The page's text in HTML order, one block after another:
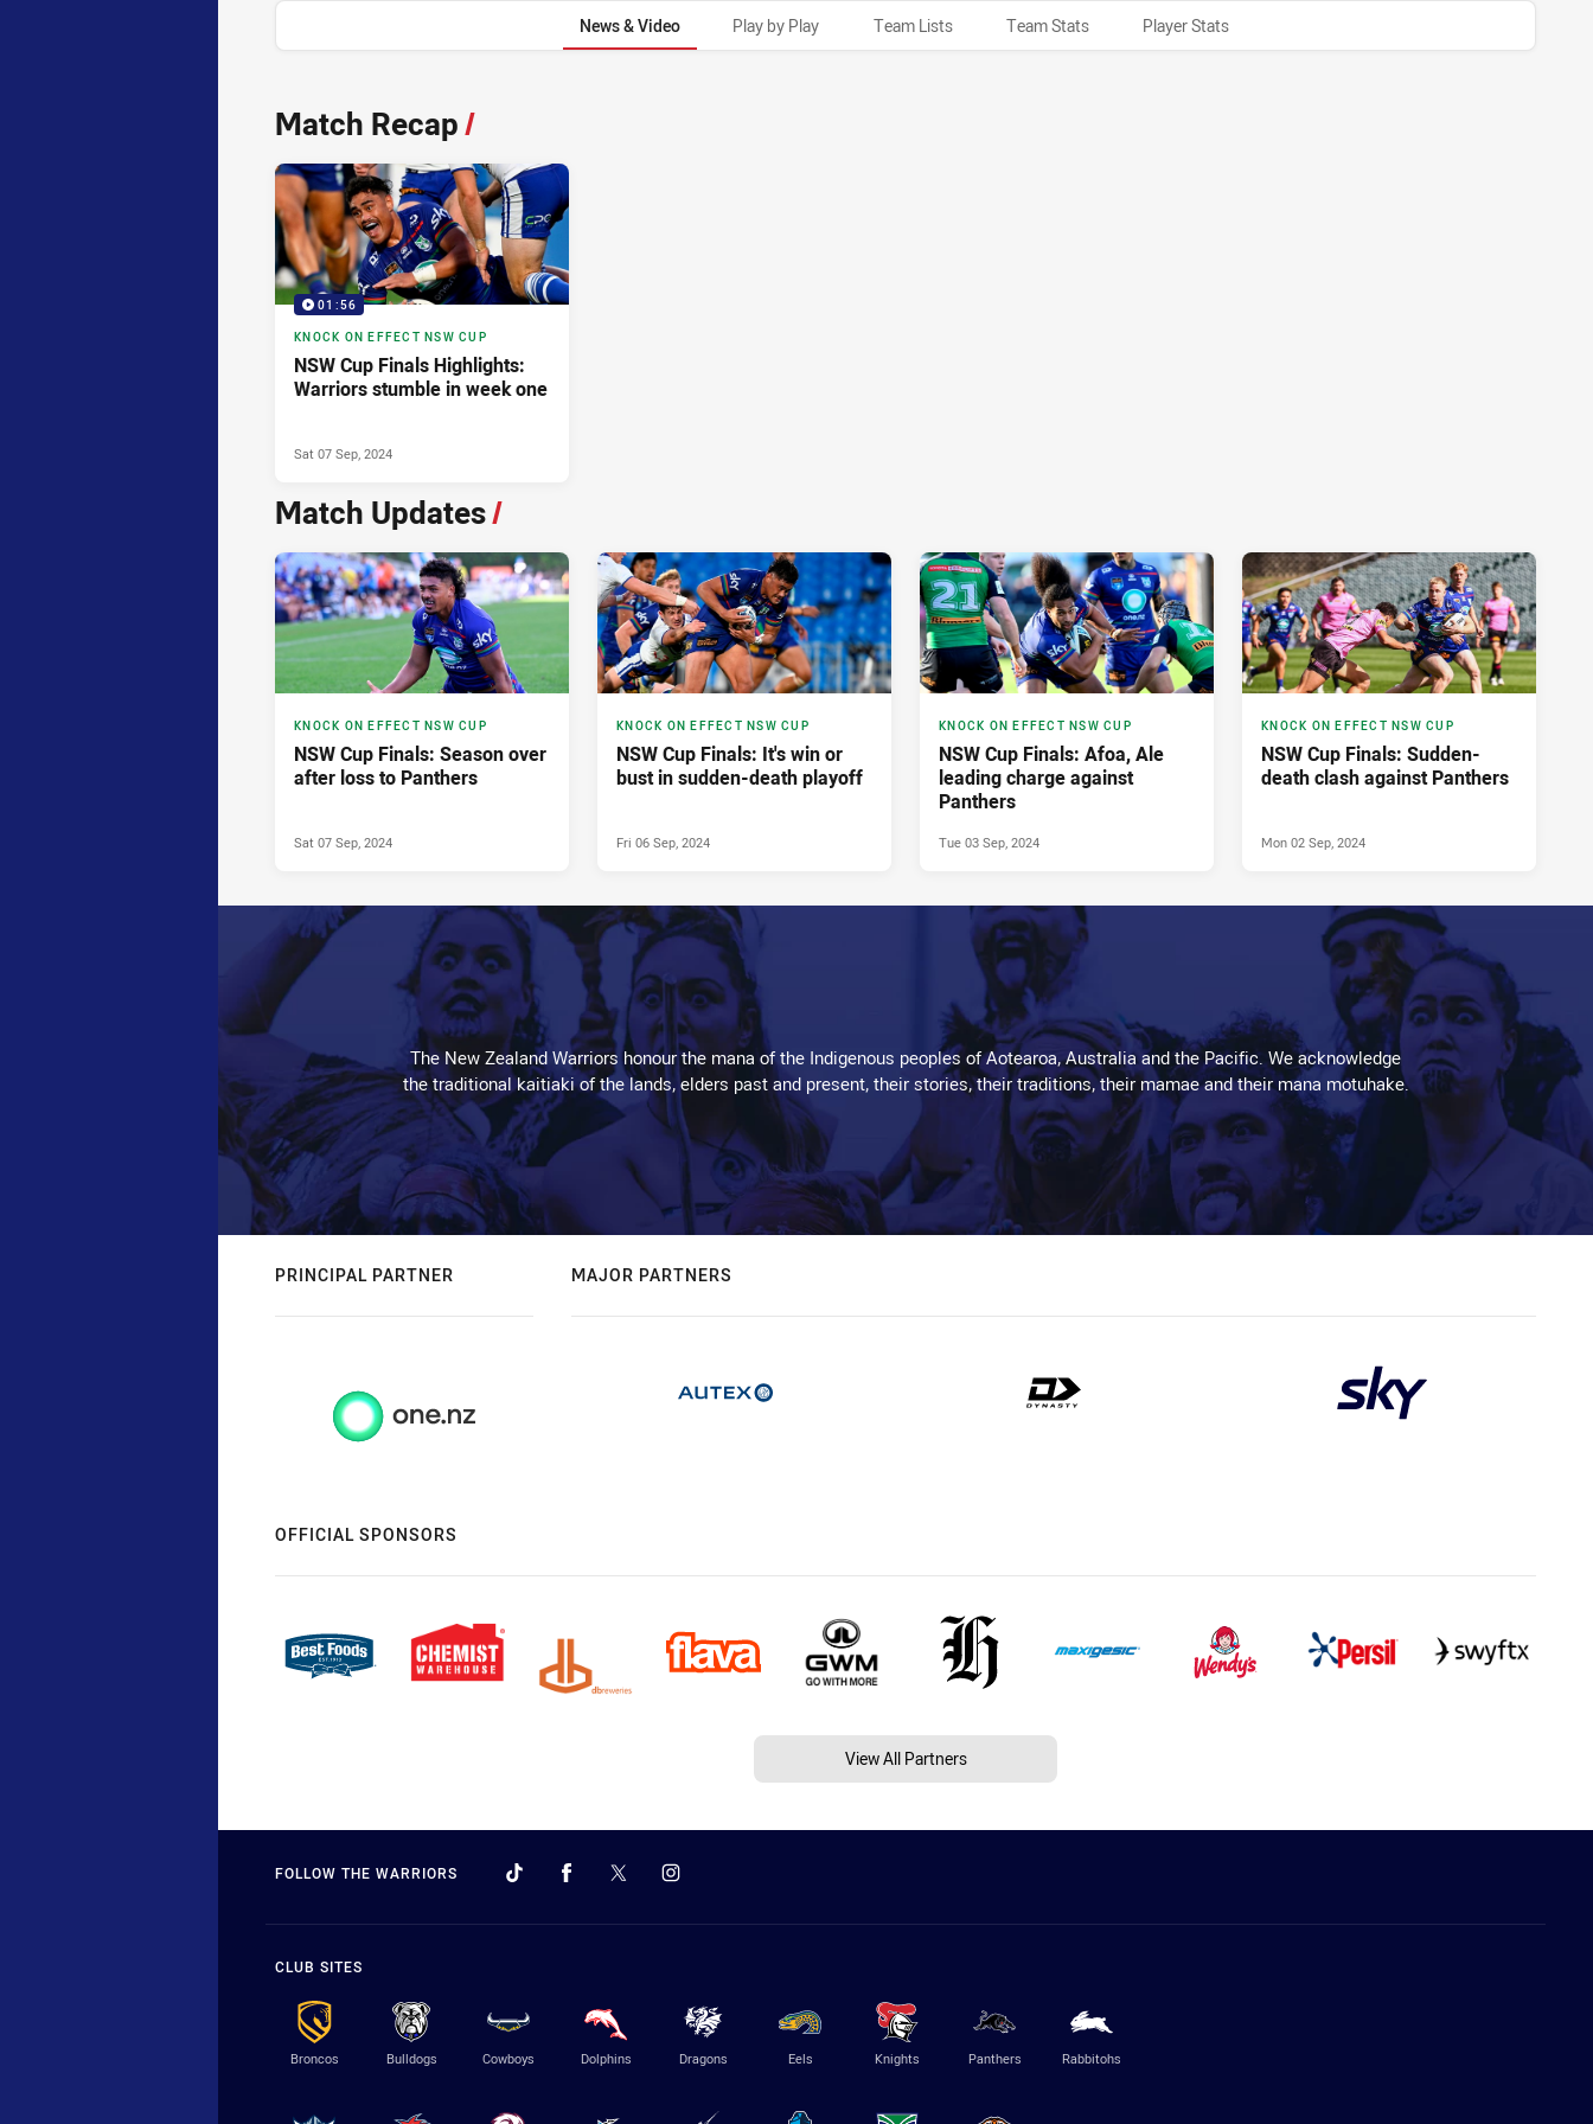
News & Video Play by Play Team Lists Team Stats Player Stats
News & Video
Match Recap/
01:56
KNOCK ON EFFECT NSW CUP
NSW Cup Finals Highlights:
Warriors stumble in week one
Sat 07 Sep, 2024
Match Updates/
KNOCK ON EFFECT NSW CUP
NSW Cup Finals: Season over
after loss to Panthers
Sat 07 Sep, 2024
KNOCK ON EFFECT NSW CUP
NSW Cup Finals: It's win or
bust in sudden-death playoff
Fri 06 Sep, 2024
KNOCK ON EFFECT NSW CUP
NSW Cup Finals: Afoa, Ale
leading charge against
Panthers
Tue 03 Sep, 2024
KNOCK ON EFFECT NSW CUP
NSW Cup Finals: Sudden-
death clash against Panthers
Mon 02 Sep, 2024
The New Zealand Warriors honour the mana of the Indigenous peoples of Aotearoa, Australia and the Pacific. We acknowledge
the traditional kaitiaki of the lands, elders past and present, their stories, their traditions, their mamae and their mana motuhake.
PRINCIPAL PARTNER MAJOR PARTNERS
OFFICIAL SPONSORS
View All Partners
FOLLOW THE WARRIORS
CLUB SITES
Broncos Bulldogs Cowboys Dolphins Dragons Eels Knights Panthers Rabbitohs